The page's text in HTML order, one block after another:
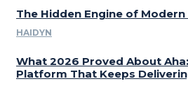
The Hidden Engine of
HAIDYN
What 2026 Proved About
Platform That Keeps